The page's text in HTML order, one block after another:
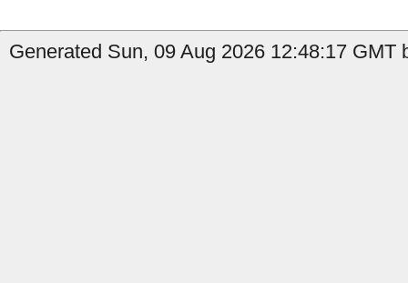
Generated Sun, 09 Aug 2026 12:48:17